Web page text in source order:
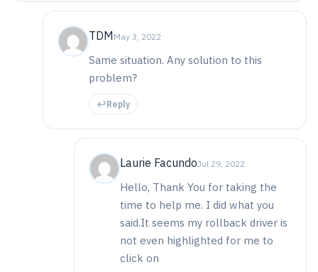
TDM May 3, 2022
Same situation. Any solution to this
problem?
Reply
Laurie FacundoJul 29, 2022
Hello, Thank You for taking the
time to help me. I did what you
said.It seems my rollback driver is
not even highlighted for me to
click on